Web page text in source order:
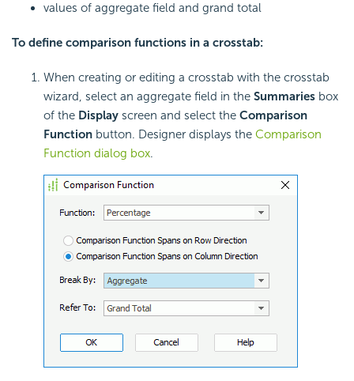
values of aggregate field and grand total
To define comparison functions in a crosstab:
When creating or editing a crosstab with the crosstab
wizard, select an aggregate field in the Summaries box
of the Display screen and select the Comparison
Function button. Designer displays the Comparison
Function dialog box.